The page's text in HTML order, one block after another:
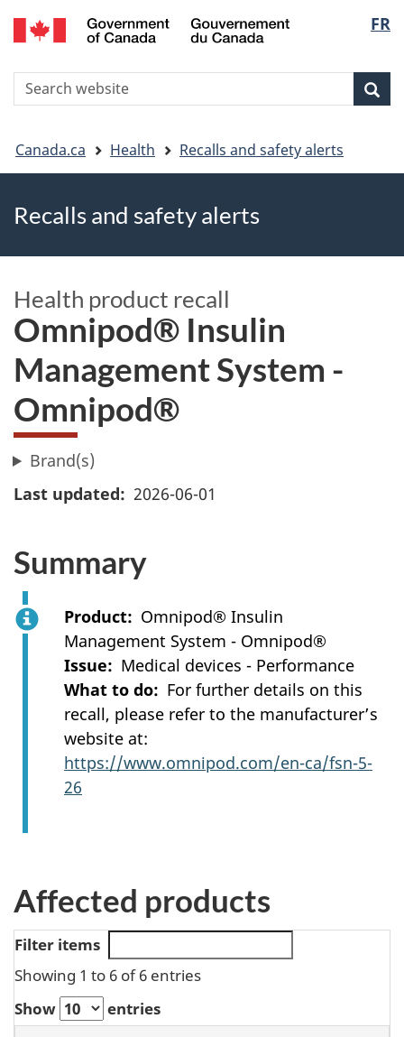
Skip
to
Skip
to
Switch
to
version
FR
Search
You
are
here
Canada.ca Health Recalls and safety alerts
Recalls and safety alerts
Health product recall
Omnipod® Insulin
Management System -
Omnipod®
Brand(s)
Last updated
2026-06-01
Summary
Product
Omnipod® Insulin
Management System - Omnipod®
Issue
Medical devices - Performance
What to do
For further details on this
recall, please refer to the manufacturer’s
website at:
https://www.omnipod.com/en-ca/fsn-5-
26
Affected products
Filter items
Showing 1 to 6 of 6 entries
Show
entries